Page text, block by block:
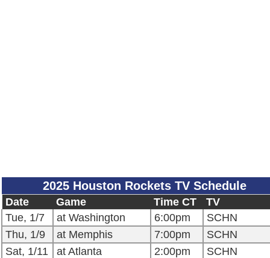
2025 Houston Rockets TV Schedule
Date Game Time CT
TV
Tue, 1/7
at Washington 6:00pm
SCHN
Thu, 1/9
at Memphis 7:00pm
SCHN
Sat, 1/11
at Atlanta 2:00pm
SCHN